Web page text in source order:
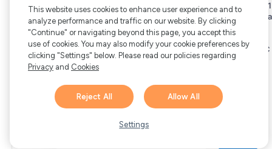
Copyright © 2006-2026 Bright Market, LLC dba FastSpring. 801
Garden St. #201, Santa Barbara, CA 93101Bright Market LLC dba
FastSpring Limited. 2 Minton Place, Victoria Road, Bicester,
England, OX26 6QB FastSpring B.V. Fred. Roeskestraat 115,
1076 EE Amsterdam, NetherlandsSalesRight Technologies ULC
d.b.a FastSpring, 5475 Spring Garden Road, Suite 600 Halifax,
Your Privacy Choices
Hi there! 👋 Have any
questions about FastSpring?
This website uses cookies to enhance user experience and to
analyze performance and traffic on our website. By clicking
"Continue" or navigating beyond this page, you accept this
use of cookies. You may also modify your cookie preferences by
clicking "Settings" below. Please read our policies regarding
Privacy and Cookies
Reject All Allow All
Settings